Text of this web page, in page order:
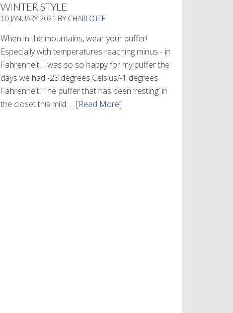
Tunnel
WINTER STYLE
10 JANUARY 2021 BY CHARLOTTE
When in the mountains, wear your puffer!
Especially with temperatures reaching minus - in
Fahrenheit! I was so so happy for my puffer the
days we had -23 degrees Celsius/-1 degrees
Fahrenheit! The puffer that has been ‘resting’ in
the closet this mild … [Read More]